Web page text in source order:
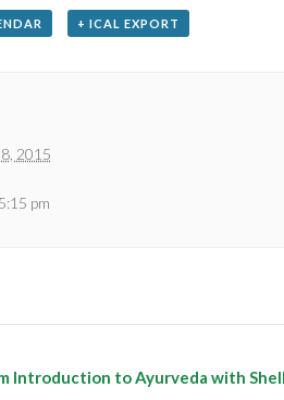
+ ICAL EXPORT
2015
pm
Introduction to Ayurveda with